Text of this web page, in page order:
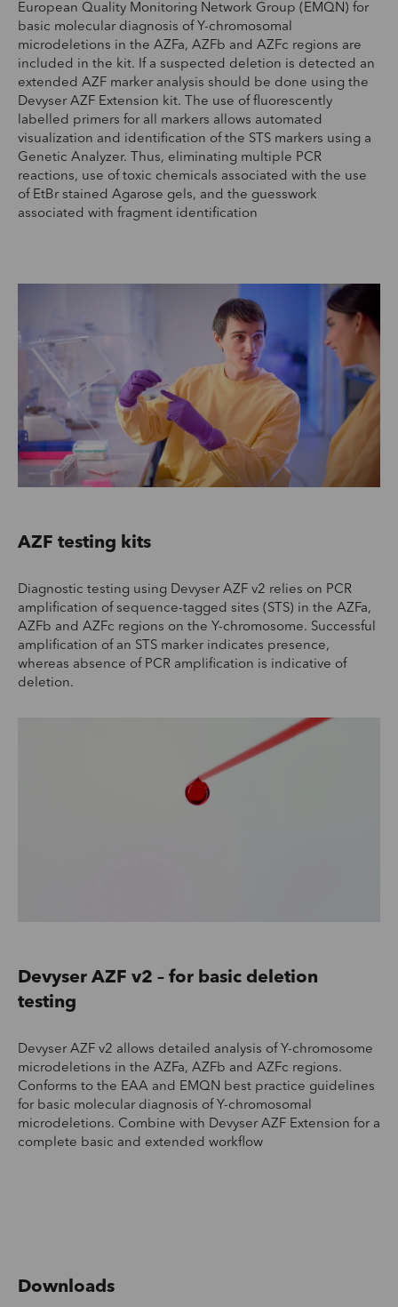
European Quality Monitoring Network Group (EMQN) for
basic molecular diagnosis of Y-chromosomal
microdeletions in the AZFa, AZFb and AZFc regions are
included in the kit. If a suspected deletion is detected an
extended AZF marker analysis should be done using the
Devyser AZF Extension kit. The use of fluorescently
labelled primers for all markers allows automated
visualization and identification of the STS markers using a
Genetic Analyzer. Thus, eliminating multiple PCR
reactions, use of toxic chemicals associated with the use
of EtBr stained Agarose gels, and the guesswork
associated with fragment identification
AZF testing kits
Diagnostic testing using Devyser AZF v2 relies on PCR
amplification of sequence-tagged sites (STS) in the AZFa,
AZFb and AZFc regions on the Y-chromosome. Successful
amplification of an STS marker indicates presence,
whereas absence of PCR amplification is indicative of
deletion.
‍Devyser AZF v2 – for basic deletion
testing
Devyser AZF v2 allows detailed analysis of Y-chromosome
microdeletions in the AZFa, AZFb and AZFc regions.
Conforms to the EAA and EMQN best practice guidelines
for basic molecular diagnosis of Y-chromosomal
microdeletions. Combine with Devyser AZF Extension for a
complete basic and extended workflow
Downloads